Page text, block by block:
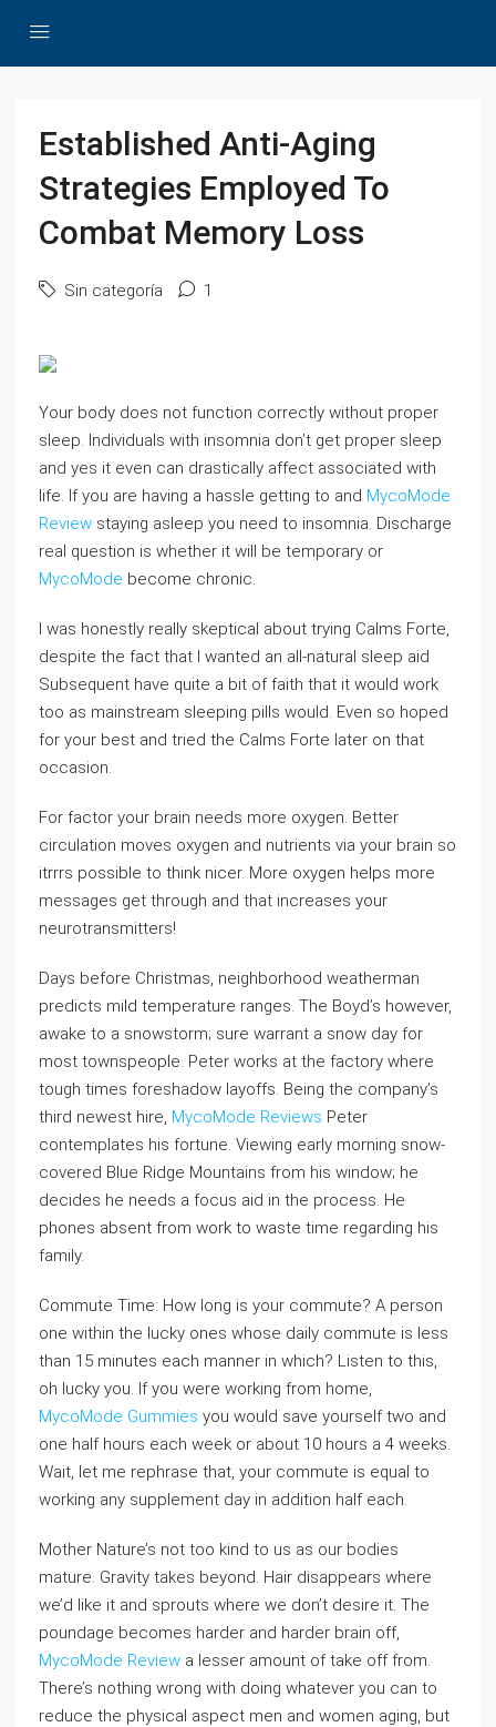
Established Anti-Aging
Strategies Employed To
Combat Memory Loss
Sin categoría 1
Your body does not function correctly without proper
sleep. Individuals with insomnia don’t get proper sleep
and yes it even can drastically affect associated with
life. If you are having a hassle getting to and MycoMode
Review staying asleep you need to insomnia. Discharge
real question is whether it will be temporary or
MycoMode become chronic.
I was honestly really skeptical about trying Calms Forte,
despite the fact that I wanted an all-natural sleep aid
Subsequent have quite a bit of faith that it would work
too as mainstream sleeping pills would. Even so hoped
for your best and tried the Calms Forte later on that
occasion.
For factor your brain needs more oxygen. Better
circulation moves oxygen and nutrients via your brain so
itrrrs possible to think nicer. More oxygen helps more
messages get through and that increases your
neurotransmitters!
Days before Christmas, neighborhood weatherman
predicts mild temperature ranges. The Boyd’s however,
awake to a snowstorm; sure warrant a snow day for
most townspeople. Peter works at the factory where
tough times foreshadow layoffs. Being the company’s
third newest hire, MycoMode Reviews Peter
contemplates his fortune. Viewing early morning snow-
covered Blue Ridge Mountains from his window; he
decides he needs a focus aid in the process. He
phones absent from work to waste time regarding his
family.
Commute Time: How long is your commute? A person
one within the lucky ones whose daily commute is less
than 15 minutes each manner in which? Listen to this,
oh lucky you. If you were working from home,
MycoMode Gummies you would save yourself two and
one half hours each week or about 10 hours a 4 weeks.
Wait, let me rephrase that, your commute is equal to
working any supplement day in addition half each.
Mother Nature’s not too kind to us as our bodies
mature. Gravity takes beyond. Hair disappears where
we’d like it and sprouts where we don’t desire it. The
poundage becomes harder and harder brain off,
MycoMode Review a lesser amount of take off from.
There’s nothing wrong with doing whatever you can to
reduce the physical aspect men and women aging, but